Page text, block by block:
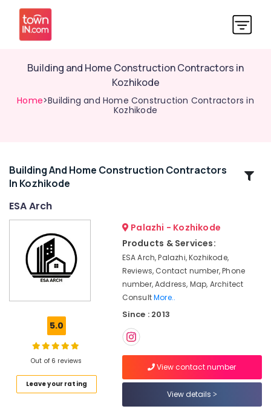
Building and Home Construction Contractors in
Kozhikode
Home>Building and Home Construction Contractors in
Kozhikode
Related
Categories
Designers
Balussery
Modular
Interior
Manufacturers
Interior
Apartments
Building And Home Construction Contractors
In Kozhikode
ESA Arch
5.0
Out of 6 reviews
Leave your rating
Palazhi - Kozhikode
Products & Services:
ESA Arch, Palazhi, Kozhikode,
Reviews, Contact number, Phone
number, Address, Map, Architect
ConsultMore..
Since : 2013
View contact number
View details